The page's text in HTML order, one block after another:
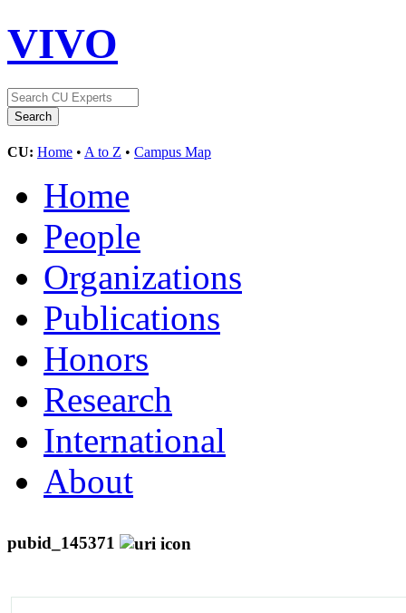
VIVO
CU: Home • A to Z • Campus Map
Home
People
Organizations
Publications
Honors
Research
International
About
pubid_145371